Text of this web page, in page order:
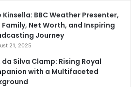
Kinsella: BBC Weather Presenter,
Family, Net Worth, and Inspiring
Journey
21, 2025
da Silva Clamp: Rising Royal
with a Multifaceted